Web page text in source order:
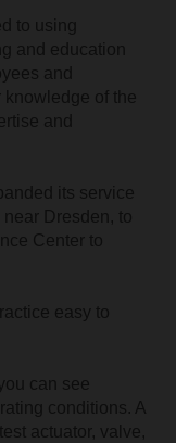
to using
and education
and
of the
and
its service
Dresden, to
Center to
easy to
can see
conditions. A
actuator, valve,